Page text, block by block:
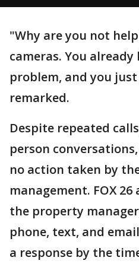
"Why are you not
cameras. You
problem, and you
remarked.
Despite repeated
person
no action taken by
management. FOX
the property
phone, text, and
a response by the